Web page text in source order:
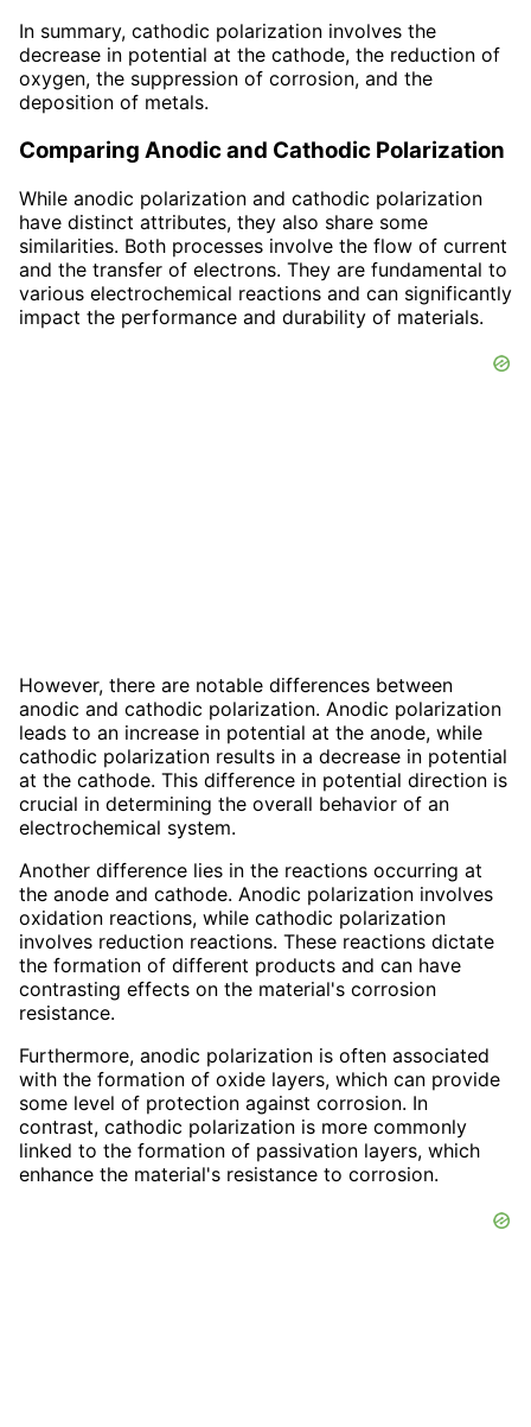
In summary, cathodic polarization involves the
decrease in potential at the cathode, the reduction of
oxygen, the suppression of corrosion, and the
deposition of metals.
Comparing Anodic and Cathodic Polarization
While anodic polarization and cathodic polarization
have distinct attributes, they also share some
similarities. Both processes involve the flow of current
and the transfer of electrons. They are fundamental to
various electrochemical reactions and can significantly
impact the performance and durability of materials.
However, there are notable differences between
anodic and cathodic polarization. Anodic polarization
leads to an increase in potential at the anode, while
cathodic polarization results in a decrease in potential
at the cathode. This difference in potential direction is
crucial in determining the overall behavior of an
electrochemical system.
Another difference lies in the reactions occurring at
the anode and cathode. Anodic polarization involves
oxidation reactions, while cathodic polarization
involves reduction reactions. These reactions dictate
the formation of different products and can have
contrasting effects on the material's corrosion
resistance.
Furthermore, anodic polarization is often associated
with the formation of oxide layers, which can provide
some level of protection against corrosion. In
contrast, cathodic polarization is more commonly
linked to the formation of passivation layers, which
enhance the material's resistance to corrosion.